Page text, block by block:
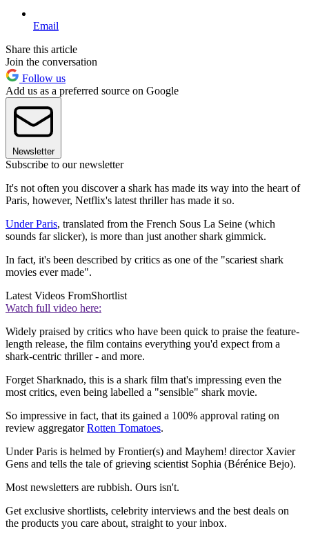
Email
Share this article
Join the conversation
Follow us
Add us as a preferred source on Google
Newsletter
Subscribe to our newsletter
It's not often you discover a shark has made its way into the heart of
Paris, however, Netflix's latest thriller has made it so.
Under Paris, translated from the French Sous La Seine (which
sounds far slicker), is more than just another shark gimmick.
In fact, it's been described by critics as one of the "scariest shark
movies ever made".
Latest Videos FromShortlist
Watch full video here:
Widely praised by critics who have been quick to praise the feature-
length release, the film contains everything you'd expect from a
shark-centric thriller - and more.
Forget Sharknado, this is a shark film that's impressing even the
most critics, even being labelled a "sensible" shark movie.
So impressive in fact, that its gained a 100% approval rating on
review aggregatorRotten Tomatoes.
Under Paris is helmed by Frontier(s) and Mayhem! director Xavier
Gens and tells the tale of grieving scientist Sophia (Bérénice Bejo).
Most newsletters are rubbish. Ours isn't.
Get exclusive shortlists, celebrity interviews and the best deals on
the products you care about, straight to your inbox.